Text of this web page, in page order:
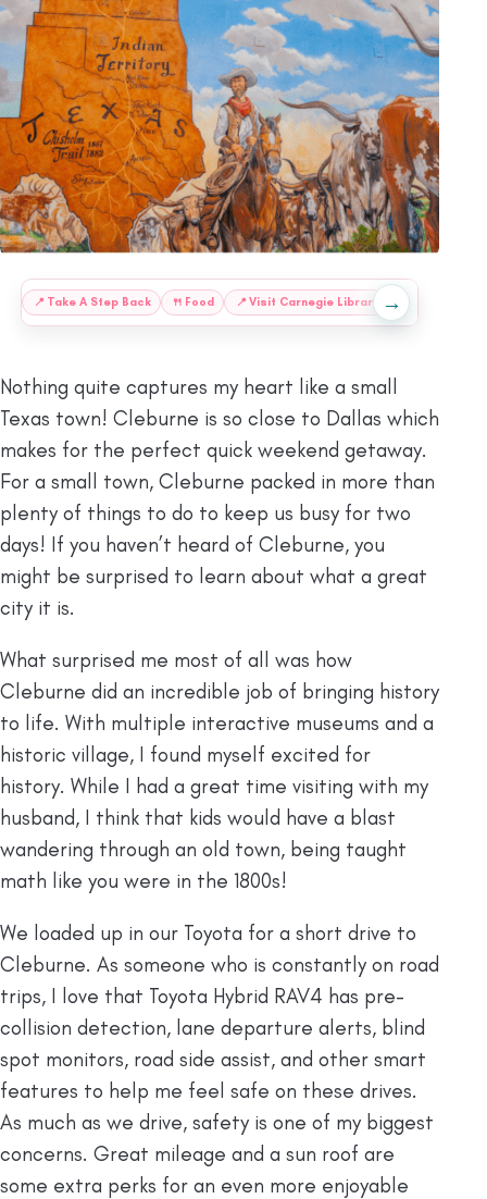
📍 Take A Step Back 🍴 Food 📍 Visit Carnegie Library 📍
→
Nothing quite captures my heart like a small
Texas town! Cleburne is so close to Dallas which
makes for the perfect quick weekend getaway.
For a small town, Cleburne packed in more than
plenty of things to do to keep us busy for two
days! If you haven’t heard of Cleburne, you
might be surprised to learn about what a great
city it is.
What surprised me most of all was how
Cleburne did an incredible job of bringing history
to life. With multiple interactive museums and a
historic village, I found myself excited for
history. While I had a great time visiting with my
husband, I think that kids would have a blast
wandering through an old town, being taught
math like you were in the 1800s!
We loaded up in our Toyota for a short drive to
Cleburne. As someone who is constantly on road
trips, I love that Toyota Hybrid RAV4 has pre-
collision detection, lane departure alerts, blind
spot monitors, road side assist, and other smart
features to help me feel safe on these drives.
As much as we drive, safety is one of my biggest
concerns. Great mileage and a sun roof are
some extra perks for an even more enjoyable